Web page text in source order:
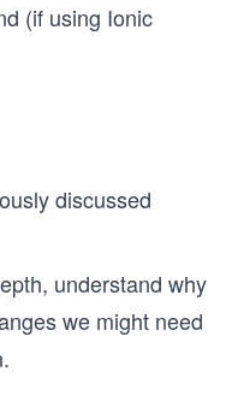
(if using Ionic
discussed
understand why
we might need